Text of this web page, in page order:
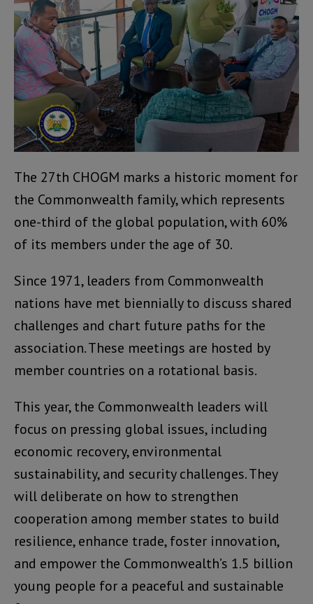
The 27th CHOGM marks a historic moment for
the Commonwealth family, which represents
one-third of the global population, with 60%
of its members under the age of 30.
Since 1971, leaders from Commonwealth
nations have met biennially to discuss shared
challenges and chart future paths for the
association. These meetings are hosted by
member countries on a rotational basis.
This year, the Commonwealth leaders will
focus on pressing global issues, including
economic recovery, environmental
sustainability, and security challenges. They
will deliberate on how to strengthen
cooperation among member states to build
resilience, enhance trade, foster innovation,
and empower the Commonwealth’s 1.5 billion
young people for a peaceful and sustainable